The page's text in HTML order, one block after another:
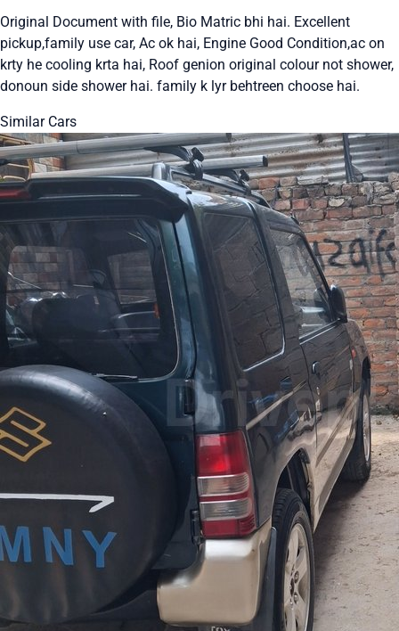
Original Document with file, Bio Matric bhi hai. Excellent
pickup,family use car, Ac ok hai, Engine Good Condition,ac on
krty he cooling krta hai, Roof genion original colour not shower,
donoun side shower hai. family k lyr behtreen choose hai.
Similar Cars